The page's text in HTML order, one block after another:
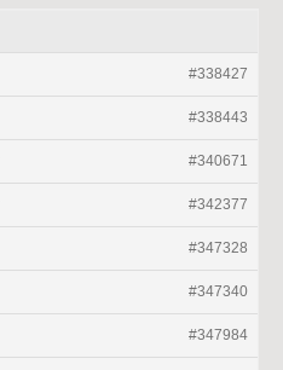
#338427
#338443
#340671
#342377
#347328
#347340
#347984